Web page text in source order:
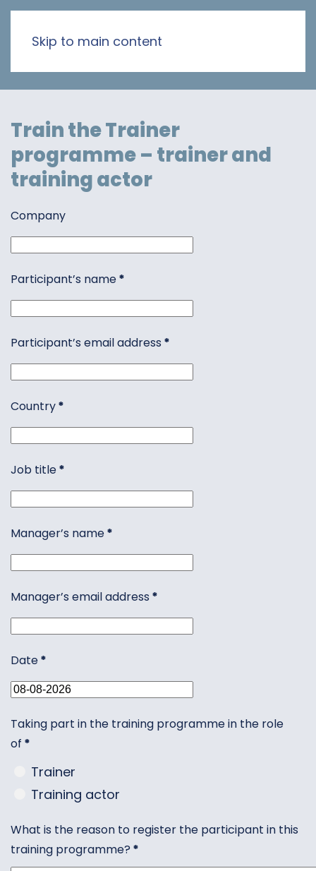
Skip to main content
Train the Trainer
programme – trainer and
training actor
Company
Participant’s name*
Participant’s email address *
Country*
Job title*
Manager’s name*
Manager’s email address *
Date*
Taking part in the training programme in the role
of *
Trainer
Training actor
What is the reason to register the participant in this
training programme? *